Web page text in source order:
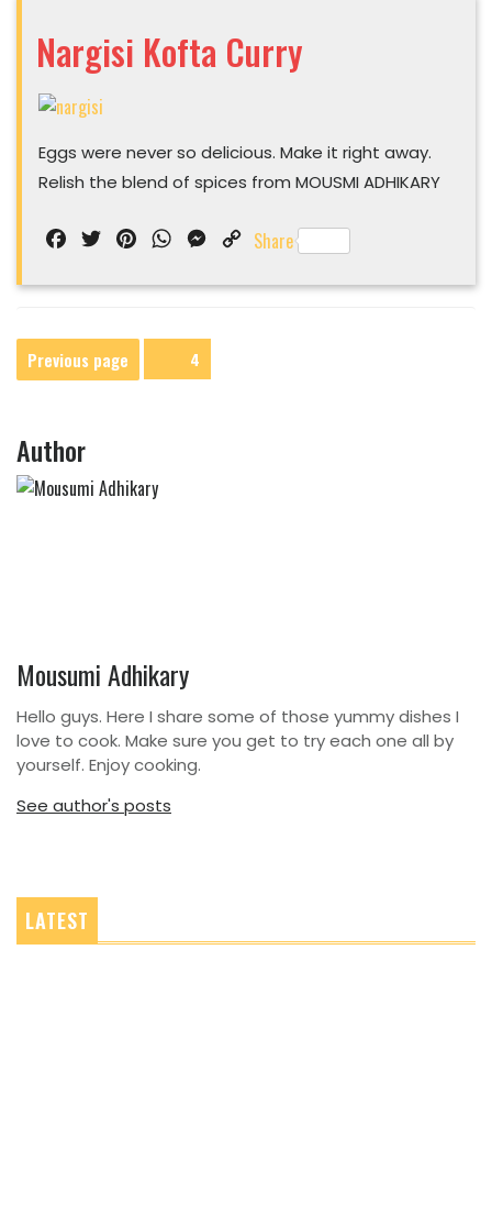
Nargisi Kofta Curry
Curry
Eggs were never so delicious. Make it right away.
Relish the blend of spices from MOUSMI ADHIKARY
FacebookTwitterPinterestWhatsAppMessenger
Copy
Share
Posts
Previous page 4
Author
Mousumi Adhikary
Hello guys. Here I share some of those yummy dishes I
love to cook. Make sure you get to try each one all by
yourself. Enjoy cooking.
See author's posts
LATEST